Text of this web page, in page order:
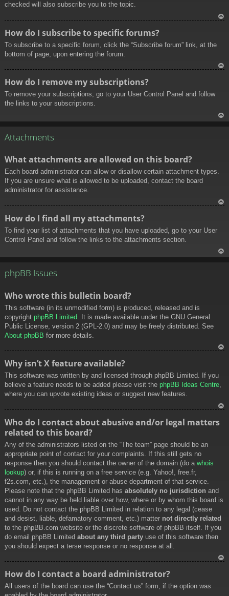
checked will also subscribe you to the topic.
How do I subscribe to specific forums?
To subscribe to a specific forum, click the “Subscribe forum” link, at the
bottom of page, upon entering the forum.
How do I remove my subscriptions?
To remove your subscriptions, go to your User Control Panel and follow
the links to your subscriptions.
Attachments
What attachments are allowed on this board?
Each board administrator can allow or disallow certain attachment types.
If you are unsure what is allowed to be uploaded, contact the board
administrator for assistance.
How do I find all my attachments?
To find your list of attachments that you have uploaded, go to your User
Control Panel and follow the links to the attachments section.
phpBB Issues
Who wrote this bulletin board?
This software (in its unmodified form) is produced, released and is
copyright phpBB Limited . It is made available under the GNU General
Public License, version 2 (GPL-2.0) and may be freely distributed. See
About phpBB for more details.
Why isn’t X feature available?
This software was written by and licensed through phpBB Limited. If you
believe a feature needs to be added please visit the phpBB Ideas Centre,
where you can upvote existing ideas or suggest new features.
p
Who do I contact about abusive and/or legal matters
related to this board?
Any of the administrators listed on the “The team” page should be an
appropriate point of contact for your complaints. If this still gets no
response then you should contact the owner of the domain (do a whois
lookup) or, if this is running on a free service (e.g. Yahoo!, free.fr,
f2s.com, etc.), the management or abuse department of that service.
Please note that the phpBB Limited has absolutely no jurisdiction and
cannot in any way be held liable over how, where or by whom this board is
used. Do not contact the phpBB Limited in relation to any legal (cease
and desist, liable, defamatory comment, etc.) matter not directly related
to the phpBB.com website or the discrete software of phpBB itself. If you
do email phpBB Limited about any third party use of this software then
you should expect a terse response or no response at all.
How do I contact a board administrator?
All users of the board can use the “Contact us” form, if the option was